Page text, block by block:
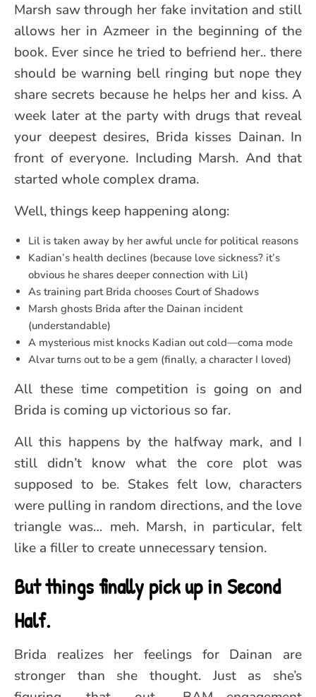
Marsh saw through her fake invitation and still
allows her in Azmeer in the beginning of the
book. Ever since he tried to befriend her.. there
should be warning bell ringing but nope they
share secrets because he helps her and kiss. A
week later at the party with drugs that reveal
your deepest desires, Brida kisses Dainan. In
front of everyone. Including Marsh. And that
started whole complex drama.
Well, things keep happening along:
Lil is taken away by her awful uncle for political reasons
Kadian’s health declines (because love sickness? it’s
obvious he shares deeper connection with Lil)
As training part Brida chooses Court of Shadows
Marsh ghosts Brida after the Dainan incident
(understandable)
A mysterious mist knocks Kadian out cold—coma mode
Alvar turns out to be a gem (finally, a character I loved)
All these time competition is going on and
Brida is coming up victorious so far.
All this happens by the halfway mark, and I
still didn’t know what the core plot was
supposed to be. Stakes felt low, characters
were pulling in random directions, and the love
triangle was… meh. Marsh, in particular, felt
like a filler to create unnecessary tension.
But things finally pick up in Second
Half.
Brida realizes her feelings for Dainan are
stronger than she thought. Just as she’s